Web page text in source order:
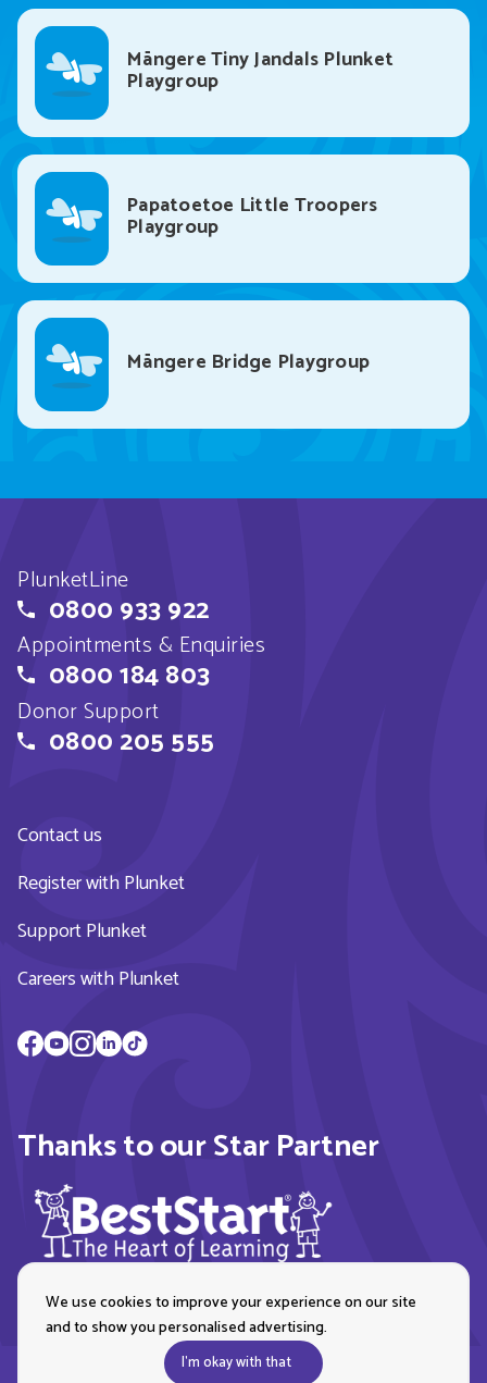
Māngere Tiny Jandals Plunket
Playgroup
Papatoetoe Little Troopers
Playgroup
Māngere Bridge Playgroup
PlunketLine
0800 933 922
Appointments & Enquiries
0800 184 803
Donor Support
0800 205 555
Contact us
Register with Plunket
Support Plunket
Careers with Plunket
Thanks to our Star Partner
We use cookies to improve your experience on our site
and to show you personalised advertising.
I'm okay with that